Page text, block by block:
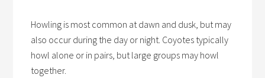
Howling is most common at dawn and dusk, but may
also occur during the day or night. Coyotes typically
howl alone or in pairs, but large groups may howl
together.